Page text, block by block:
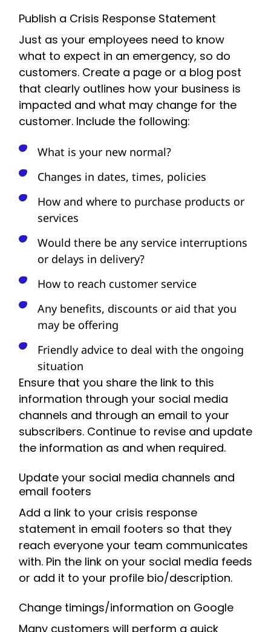
Publish a Crisis Response Statement
Just as your employees need to know
what to expect in an emergency, so do
customers. Create a page or a blog post
that clearly outlines how your business is
impacted and what may change for the
customer. Include the following:
What is your new normal?
Changes in dates, times, policies
How and where to purchase products or
services
Would there be any service interruptions
or delays in delivery?
How to reach customer service
Any benefits, discounts or aid that you
may be offering
Friendly advice to deal with the ongoing
situation
Ensure that you share the link to this
information through your social media
channels and through an email to your
subscribers. Continue to revise and update
the information as and when required.
Update your social media channels and
email footers
Add a link to your crisis response
statement in email footers so that they
reach everyone your team communicates
with. Pin the link on your social media feeds
or add it to your profile bio/description.
Change timings/information on Google
Many customers will perform a quick